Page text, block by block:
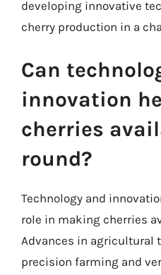
developing innovative
cherry production in a
Can
innovation
cherries
round?
Technology and
role in making cherries
Advances in agricultural
precision farming and